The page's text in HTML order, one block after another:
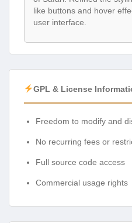
like buttons and hover
user interface.
GPL & License
Freedom to modify and
No recurring fees or
Full source code access
Commercial usage rights